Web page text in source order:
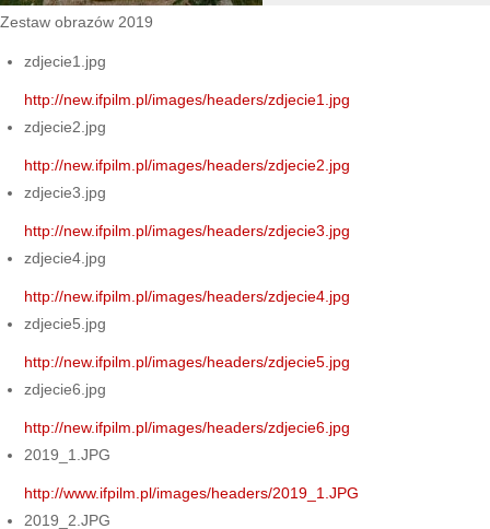
Zestaw obrazów 2019
zdjecie1.jpg
http://new.ifpilm.pl/images/headers/zdjecie1.jpg
zdjecie2.jpg
http://new.ifpilm.pl/images/headers/zdjecie2.jpg
zdjecie3.jpg
http://new.ifpilm.pl/images/headers/zdjecie3.jpg
zdjecie4.jpg
http://new.ifpilm.pl/images/headers/zdjecie4.jpg
zdjecie5.jpg
http://new.ifpilm.pl/images/headers/zdjecie5.jpg
zdjecie6.jpg
http://new.ifpilm.pl/images/headers/zdjecie6.jpg
2019_1.JPG
http://www.ifpilm.pl/images/headers/2019_1.JPG
2019_2.JPG